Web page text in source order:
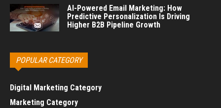
AI-Powered Email Marketing: How
Predictive Personalization Is Driving
Higher B2B Pipeline Growth
POPULAR CATEGORY
Digital Marketing Category
Marketing Category